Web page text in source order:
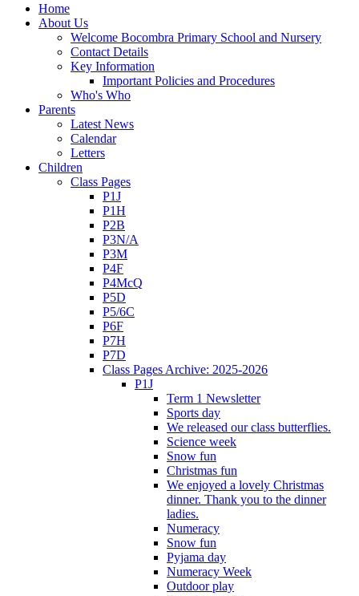
Home
About Us
Welcome Bocombra Primary School and Nursery
Contact Details
Key Information
Important Policies and Procedures
Who's Who
Parents
Latest News
Calendar
Letters
Children
Class Pages
P1J
P1H
P2B
P3N/A
P3M
P4F
P4McQ
P5D
P5/6C
P6F
P7H
P7D
Class Pages Archive: 2025-2026
P1J
Term 1 Newsletter
Sports day
We released our class butterflies.
Science week
Snow fun
Christmas fun
We enjoyed a lovely Christmas
dinner. Thank you to the dinner
ladies.
Numeracy
Snow fun
Pyjama day
Numeracy Week
Outdoor play